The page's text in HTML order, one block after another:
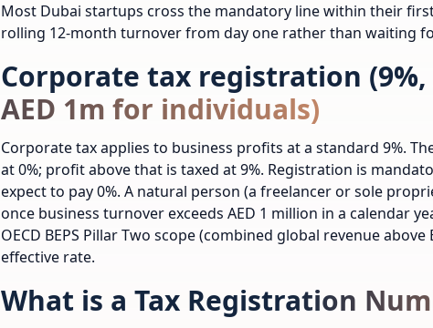
Most Dubai startups cross the mandatory line within their
rolling 12-month turnover from day one rather than waiting
Corporate tax registration (9%,
AED 1m for individuals)
Corporate tax applies to business profits at a standard 9%.
at 0%; profit above that is taxed at 9%. Registration is
expect to pay 0%. A natural person (a freelancer or sole
once business turnover exceeds AED 1 million in a calendar
OECD BEPS Pillar Two scope (combined global revenue
effective rate.
What is a Tax Registration